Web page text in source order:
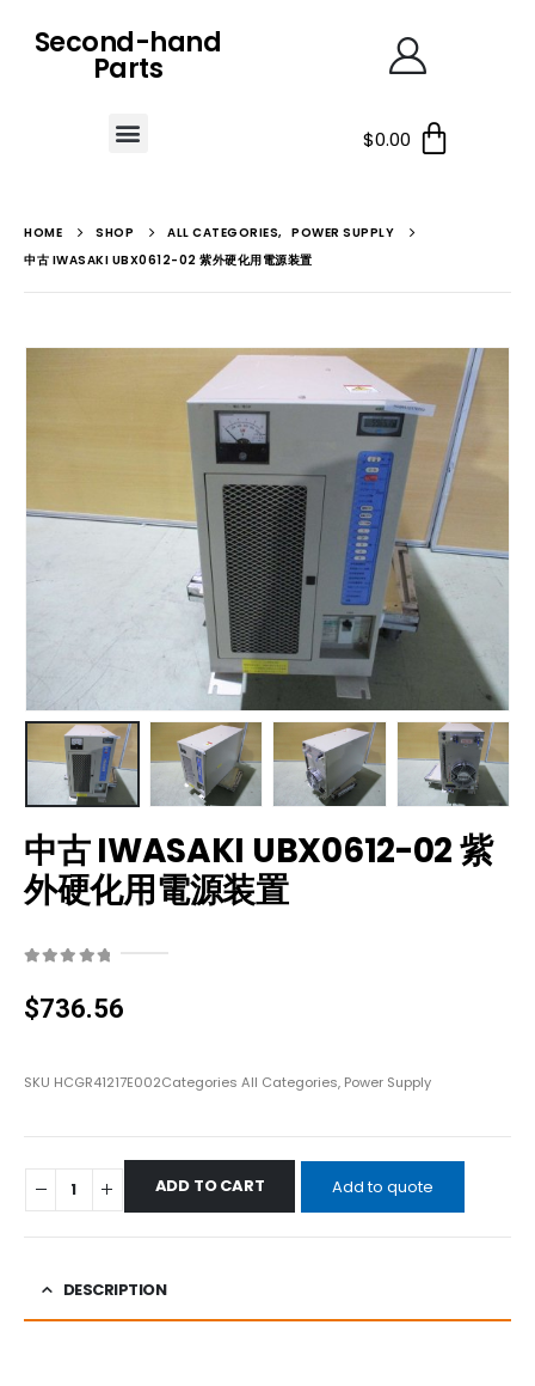
Second-hand
Parts
$0.00
HOME SHOP ALL CATEGORIES, POWER SUPPLY
中古 IWASAKI UBX0612-02 紫外硬化用電源装置
中古 IWASAKI UBX0612-02 紫
外硬化用電源装置
$736.56
SKU HCGR41217E002Categories All Categories, Power Supply
ADD TO CART Add to quote
DESCRIPTION